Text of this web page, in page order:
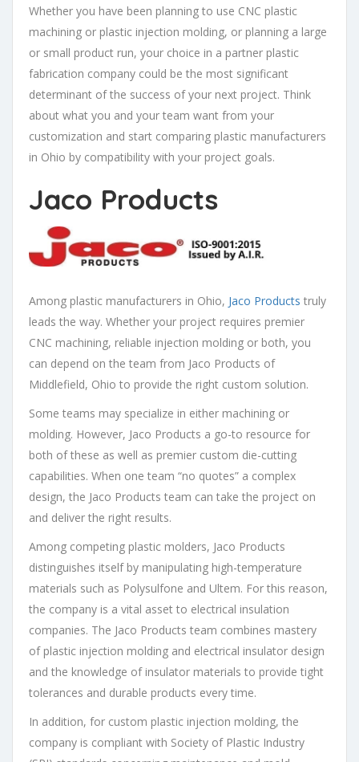
Whether you have been planning to use CNC plastic
machining or plastic injection molding, or planning a large
or small product run, your choice in a partner plastic
fabrication company could be the most significant
determinant of the success of your next project. Think
about what you and your team want from your
customization and start comparing plastic manufacturers
in Ohio by compatibility with your project goals.
Jaco Products
Among plastic manufacturers in Ohio, Jaco Products truly
leads the way. Whether your project requires premier
CNC machining, reliable injection molding or both, you
can depend on the team from Jaco Products of
Middlefield, Ohio to provide the right custom solution.
Some teams may specialize in either machining or
molding. However, Jaco Products a go-to resource for
both of these as well as premier custom die-cutting
capabilities. When one team “no quotes” a complex
design, the Jaco Products team can take the project on
and deliver the right results.
Among competing plastic molders, Jaco Products
distinguishes itself by manipulating high-temperature
materials such as Polysulfone and Ultem. For this reason,
the company is a vital asset to electrical insulation
companies. The Jaco Products team combines mastery
of plastic injection molding and electrical insulator design
and the knowledge of insulator materials to provide tight
tolerances and durable products every time.
In addition, for custom plastic injection molding, the
company is compliant with Society of Plastic Industry